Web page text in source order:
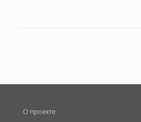
О проекте